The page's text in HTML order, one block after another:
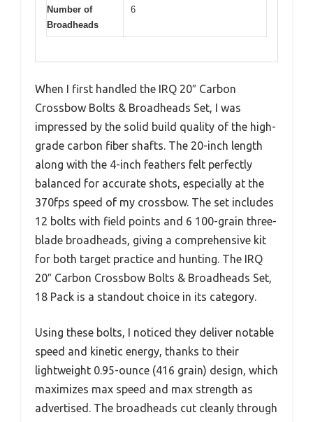
Number of
Broadheads
6
When I first handled the IRQ 20″ Carbon
Crossbow Bolts & Broadheads Set, I was
impressed by the solid build quality of the high-
grade carbon fiber shafts. The 20-inch length
along with the 4-inch feathers felt perfectly
balanced for accurate shots, especially at the
370fps speed of my crossbow. The set includes
12 bolts with field points and 6 100-grain three-
blade broadheads, giving a comprehensive kit
for both target practice and hunting. The IRQ
20″ Carbon Crossbow Bolts & Broadheads Set,
18 Pack is a standout choice in its category.
Using these bolts, I noticed they deliver notable
speed and kinetic energy, thanks to their
lightweight 0.95-ounce (416 grain) design, which
maximizes max speed and max strength as
advertised. The broadheads cut cleanly through